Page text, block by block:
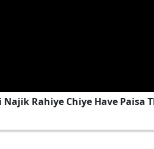
Rahiye Chiye Have Paisa